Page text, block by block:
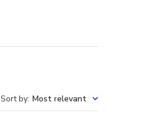
Sort by: Most relevant